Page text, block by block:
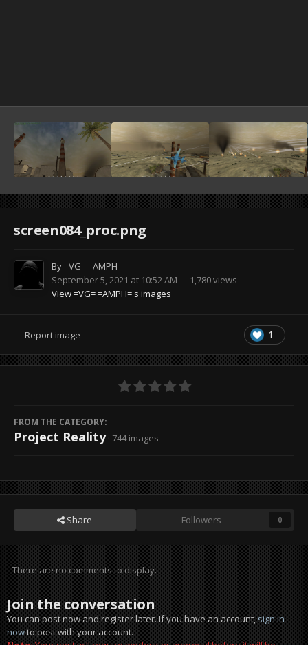
screen084_proc.png
By=VG= =AMPH=
September 5, 2021 at 10:52 AM
1,780 views
View =VG= =AMPH='s images
1
Report image
FROM THE CATEGORY:
Project Reality · 744 images
Share Followers 0
There are no comments to display.
Join the conversation
You can post now and register later. If you have an account,sign in
nowto post with your account.